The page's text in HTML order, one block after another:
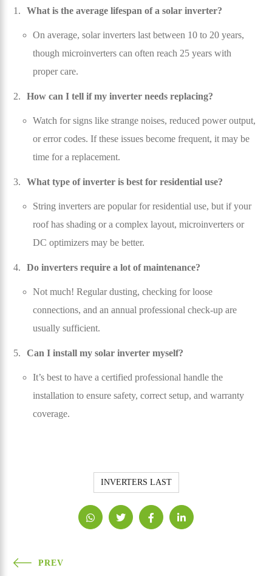
What is the average lifespan of a solar inverter?
On average, solar inverters last between 10 to 20 years,
though microinverters can often reach 25 years with
proper care.
How can I tell if my inverter needs replacing?
Watch for signs like strange noises, reduced power output,
or error codes. If these issues become frequent, it may be
time for a replacement.
What type of inverter is best for residential use?
String inverters are popular for residential use, but if your
roof has shading or a complex layout, microinverters or
DC optimizers may be better.
Do inverters require a lot of maintenance?
Not much! Regular dusting, checking for loose
connections, and an annual professional check-up are
usually sufficient.
Can I install my solar inverter myself?
It’s best to have a certified professional handle the
installation to ensure safety, correct setup, and warranty
coverage.
INVERTERS LAST
PREV